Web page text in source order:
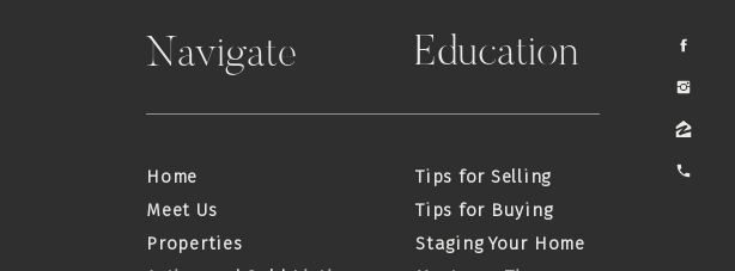
Tips for Selling
Tips for Buying
Staging Your Home
Education
Home
Meet Us
Properties
Navigate